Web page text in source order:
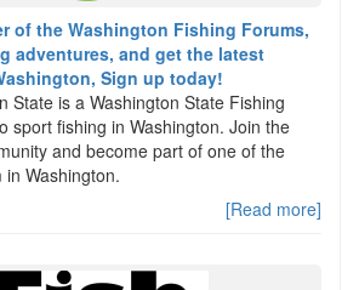
of the Washington Fishing Forums,
adventures, and get the latest
Sign up today!
State is a Washington State Fishing
sport fishing in Washington. Join the
and become part of one of the
Washington.
[Read more]